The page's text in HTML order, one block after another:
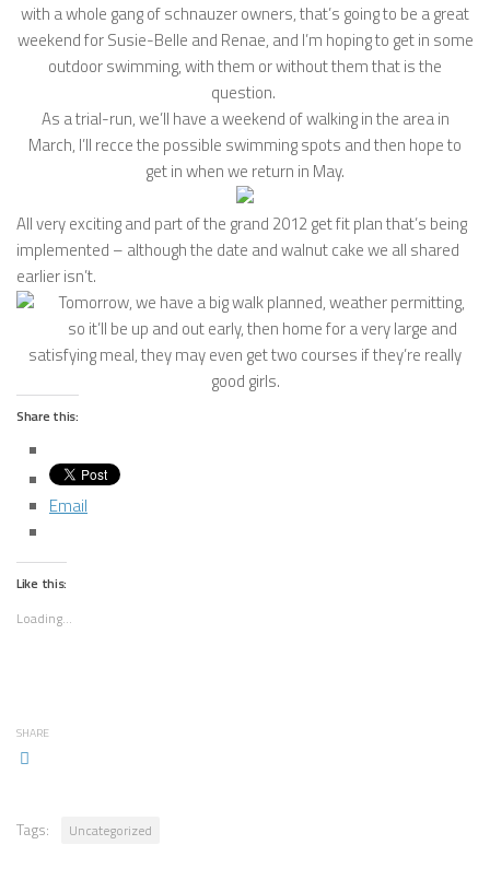
with a whole gang of schnauzer owners, that’s going to be a great
weekend for Susie-Belle and Renae, and I’m hoping to get in some
outdoor swimming, with them or without them that is the
question.
As a trial-run, we’ll have a weekend of walking in the area in
March, I’ll recce the possible swimming spots and then hope to
get in when we return in May.
All very exciting and part of the grand 2012 get fit plan that’s being
implemented – although the date and walnut cake we all shared
earlier isn’t.
Tomorrow, we have a big walk planned, weather permitting,
so it’ll be up and out early, then home for a very large and
satisfying meal, they may even get two courses if they’re really
good girls.
Share this:
Email
Like this:
Loading...
SHARE
Tags: Uncategorized